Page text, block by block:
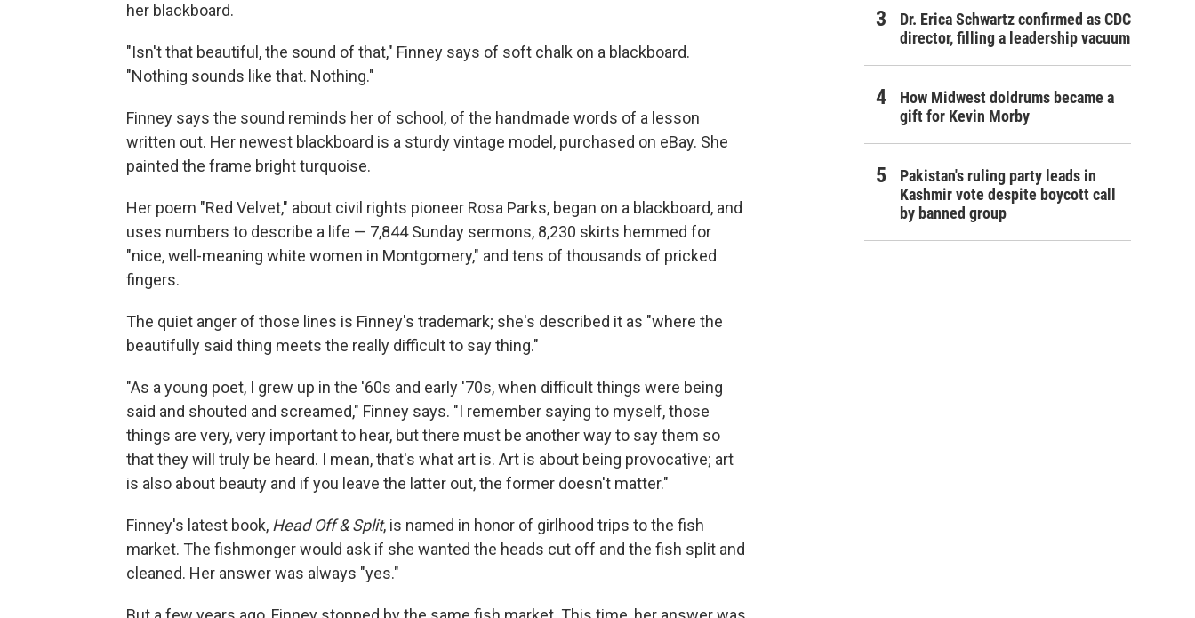
her blackboard.
"Isn't that beautiful, the sound of that," Finney says of soft chalk on a blackboard.
"Nothing sounds like that. Nothing."
Finney says the sound reminds her of school, of the handmade words of a lesson
written out. Her newest blackboard is a sturdy vintage model, purchased on eBay. She
painted the frame bright turquoise.
Her poem "Red Velvet," about civil rights pioneer Rosa Parks, began on a blackboard, and
uses numbers to describe a life — 7,844 Sunday sermons, 8,230 skirts hemmed for
"nice, well-meaning white women in Montgomery," and tens of thousands of pricked
fingers.
The quiet anger of those lines is Finney's trademark; she's described it as "where the
beautifully said thing meets the really difficult to say thing."
"As a young poet, I grew up in the '60s and early '70s, when difficult things were being
said and shouted and screamed," Finney says. "I remember saying to myself, those
things are very, very important to hear, but there must be another way to say them so
that they will truly be heard. I mean, that's what art is. Art is about being provocative; art
is also about beauty and if you leave the latter out, the former doesn't matter."
Finney's latest book, Head Off & Split, is named in honor of girlhood trips to the fish
market. The fishmonger would ask if she wanted the heads cut off and the fish split and
cleaned. Her answer was always "yes."
Dr. Erica Schwartz confirmed as CDC
director, filling a leadership vacuum
How Midwest doldrums became a
gift for Kevin Morby
Pakistan's ruling party leads in
Kashmir vote despite boycott call
by banned group